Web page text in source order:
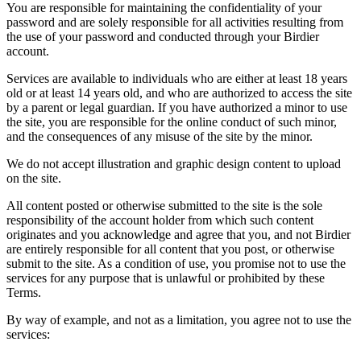
You are responsible for maintaining the confidentiality of your
password and are solely responsible for all activities resulting from
the use of your password and conducted through your Birdier
account.
Services are available to individuals who are either at least 18 years
old or at least 14 years old, and who are authorized to access the site
by a parent or legal guardian. If you have authorized a minor to use
the site, you are responsible for the online conduct of such minor,
and the consequences of any misuse of the site by the minor.
We do not accept illustration and graphic design content to upload
on the site.
All content posted or otherwise submitted to the site is the sole
responsibility of the account holder from which such content
originates and you acknowledge and agree that you, and not Birdier
are entirely responsible for all content that you post, or otherwise
submit to the site. As a condition of use, you promise not to use the
services for any purpose that is unlawful or prohibited by these
Terms.
By way of example, and not as a limitation, you agree not to use the
services: